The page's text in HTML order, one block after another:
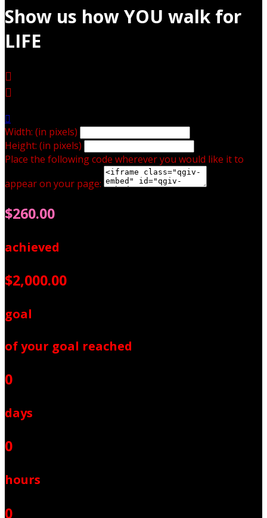
Show us how YOU walk for
LIFE



Width: (in pixels)
Height: (in pixels)
Place the following code wherever you would like it to
appear on your page:
$260.00
achieved
$2,000.00
goal
of your goal reached
0
days
0
hours
0